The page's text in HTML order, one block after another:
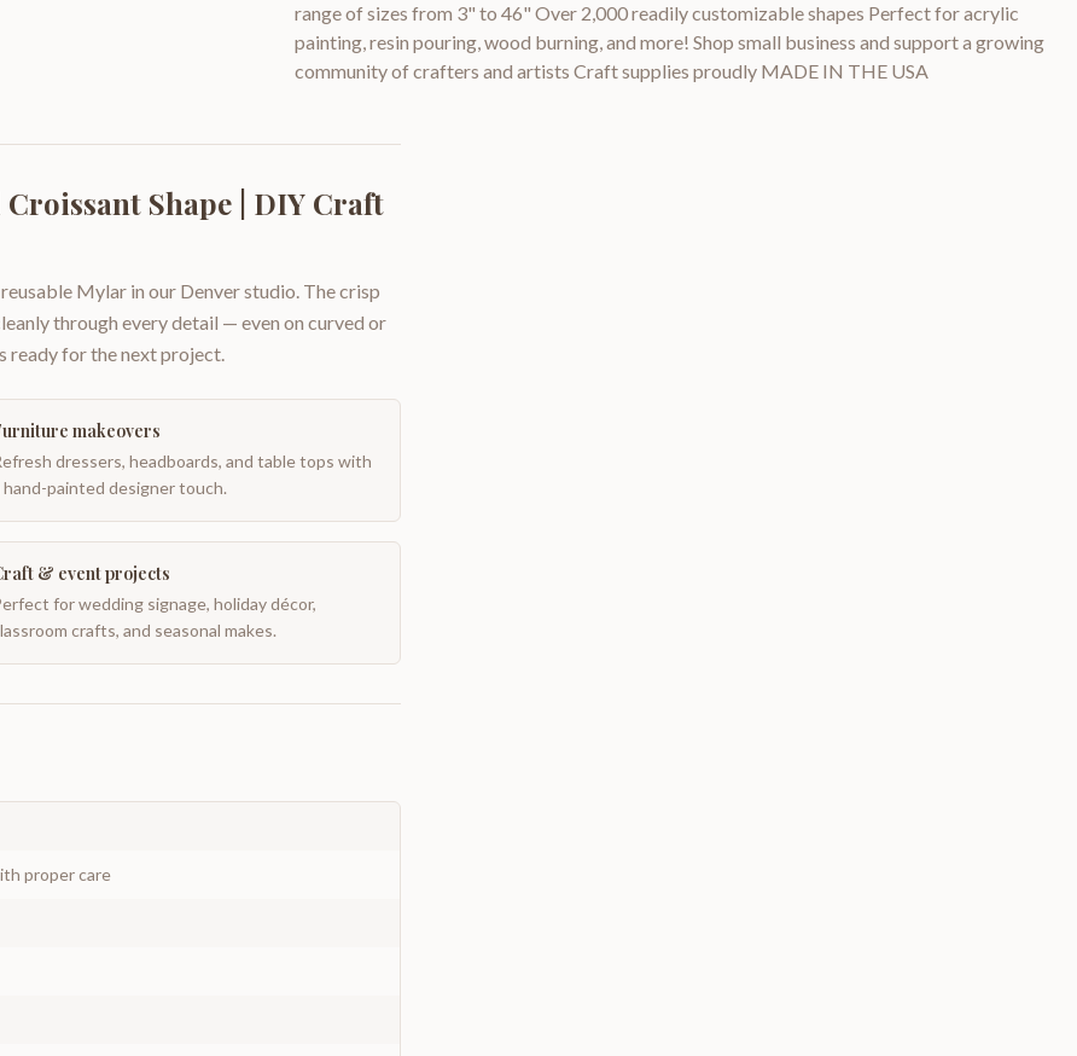
range of sizes from 3" to 46" Over 2,000 readily customizable shapes Perfect for acrylic
painting, resin pouring, wood burning, and more! Shop small business and support a growing
community of crafters and artists Craft supplies proudly MADE IN THE USA
Shape | DIY Craft
Mylar in our Denver studio. The crisp
through every detail — even on curved or
ready for the next project.
makeovers
dressers, headboards, and table tops with
hand-painted designer touch.
& event projects
for wedding signage, holiday décor,
crafts, and seasonal makes.
proper care